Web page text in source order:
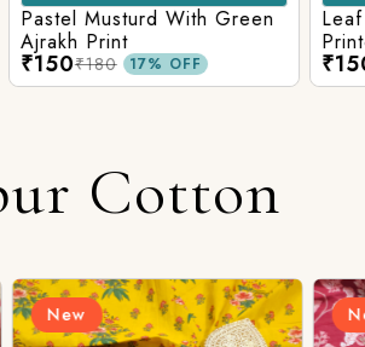
Musturd With Green
Print
₹180 17% OFF
Leaf
Printed
₹180
Cotton
New